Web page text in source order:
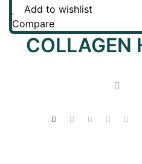
Add to wishlist
Compare
COLLAGEN